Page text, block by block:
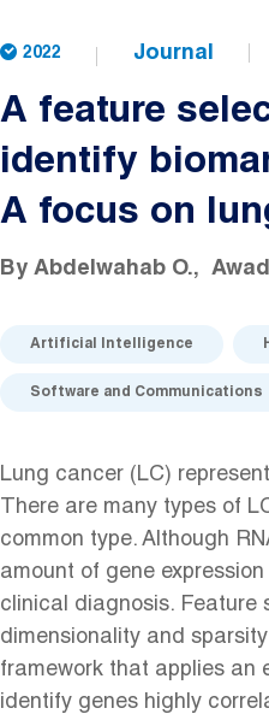
2022 Journal
A feature
identify
A focus on
By Abdelwahab O.
Artificial Intelligence
Software and Communications
Lung cancer (LC)
There are many types of
common type. Although
amount of gene
clinical diagnosis. Feature
dimensionality and
framework that applies an
identify genes highly